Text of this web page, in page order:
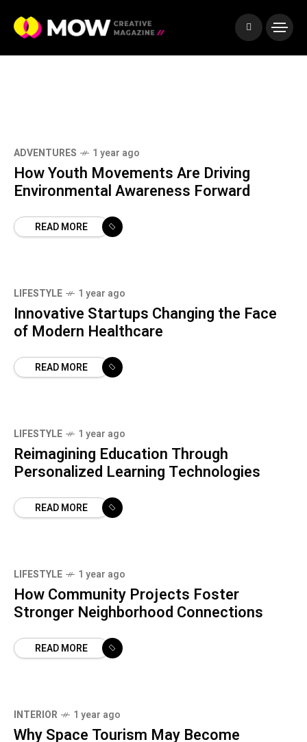
o
o
l
ADVENTURES 1 year ago
How Youth Movements Are Driving
Environmental Awareness Forward
READ MORE
LIFESTYLE 1 year ago
Innovative Startups Changing the Face
of Modern Healthcare
READ MORE
LIFESTYLE 1 year ago
Reimagining Education Through
Personalized Learning Technologies
READ MORE
LIFESTYLE 1 year ago
How Community Projects Foster
Stronger Neighborhood Connections
READ MORE
INTERIOR 1 year ago
Why Space Tourism May Become